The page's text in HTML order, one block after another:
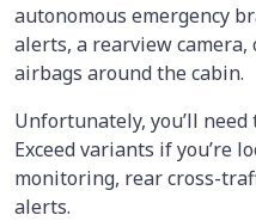
autonomous emergency
alerts, a rearview
airbags around the cabin.
Unfortunately, you’ll
Exceed variants if you’re
monitoring, rear cross-
alerts.